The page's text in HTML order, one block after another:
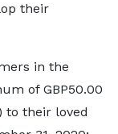
their
in the
of GBP50.00
to their loved